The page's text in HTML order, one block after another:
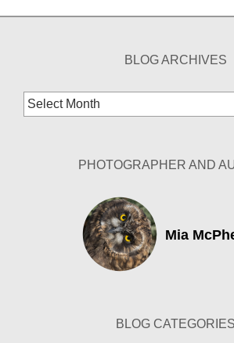
BLOG ARCHIVES
Blog
Archives
PHOTOGRAPHER AND
Mia
BLOG CATEGORIES